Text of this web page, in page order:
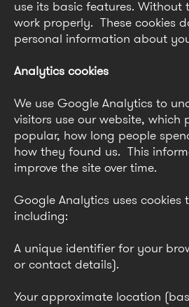
use its basic features. Without
work properly. These cookies
personal information about
Analytics cookies
We use Google Analytics to
visitors use our website, which
popular, how long people
how they found us. This
improve the site over time.
Google Analytics uses
including:
A unique identifier for your
or contact details).
Your approximate location